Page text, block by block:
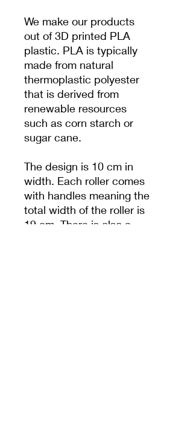
We make our products
out of 3D printed PLA
plastic. PLA is typically
made from natural
thermoplastic polyester
that is derived from
renewable resources
such as corn starch or
sugar cane.
The design is 10 cm in
width. Each roller comes
with handles meaning the
total width of the roller is
19 cm. There is also a